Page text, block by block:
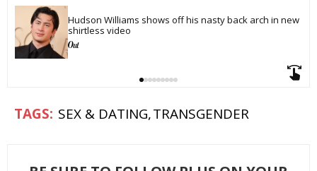
Hudson Williams shows off his nasty back arch in new
shirtless video
SEX & DATING TRANSGENDER